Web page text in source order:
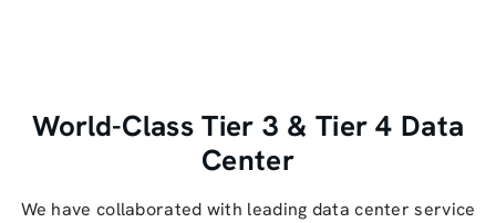
World-Class Tier 3 & Tier 4 Data
Center
We have collaborated with leading data center service